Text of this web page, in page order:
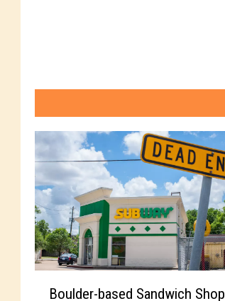
Boulder-based Sandwich Shop